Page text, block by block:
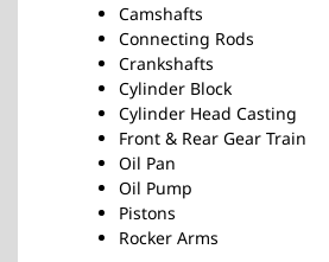
Camshafts
Connecting Rods
Crankshafts
Cylinder Block
Cylinder Head Casting
Front & Rear Gear Train
Oil Pan
Oil Pump
Pistons
Rocker Arms